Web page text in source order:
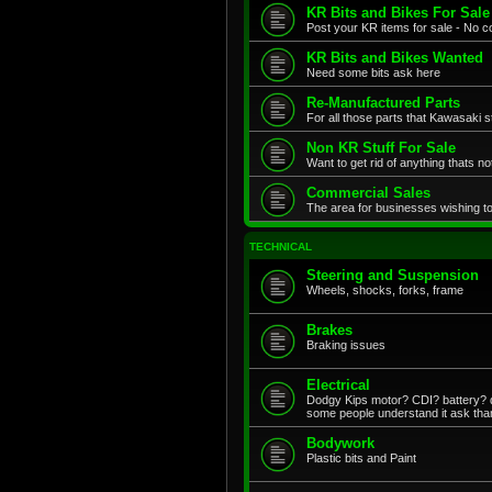
KR Bits and Bikes For Sale
Post your KR items for sale - No
KR Bits and Bikes Wanted
Need some bits ask here
Re-Manufactured Parts
For all those parts that Kawasaki
Non KR Stuff For Sale
Want to get rid of anything thats
Commercial Sales
The area for businesses wishing
TECHNICAL
Steering and Suspension
Wheels, shocks, forks, frame
Brakes
Braking issues
Electrical
Dodgy Kips motor? CDI?
some people understand it ask
Bodywork
Plastic bits and Paint